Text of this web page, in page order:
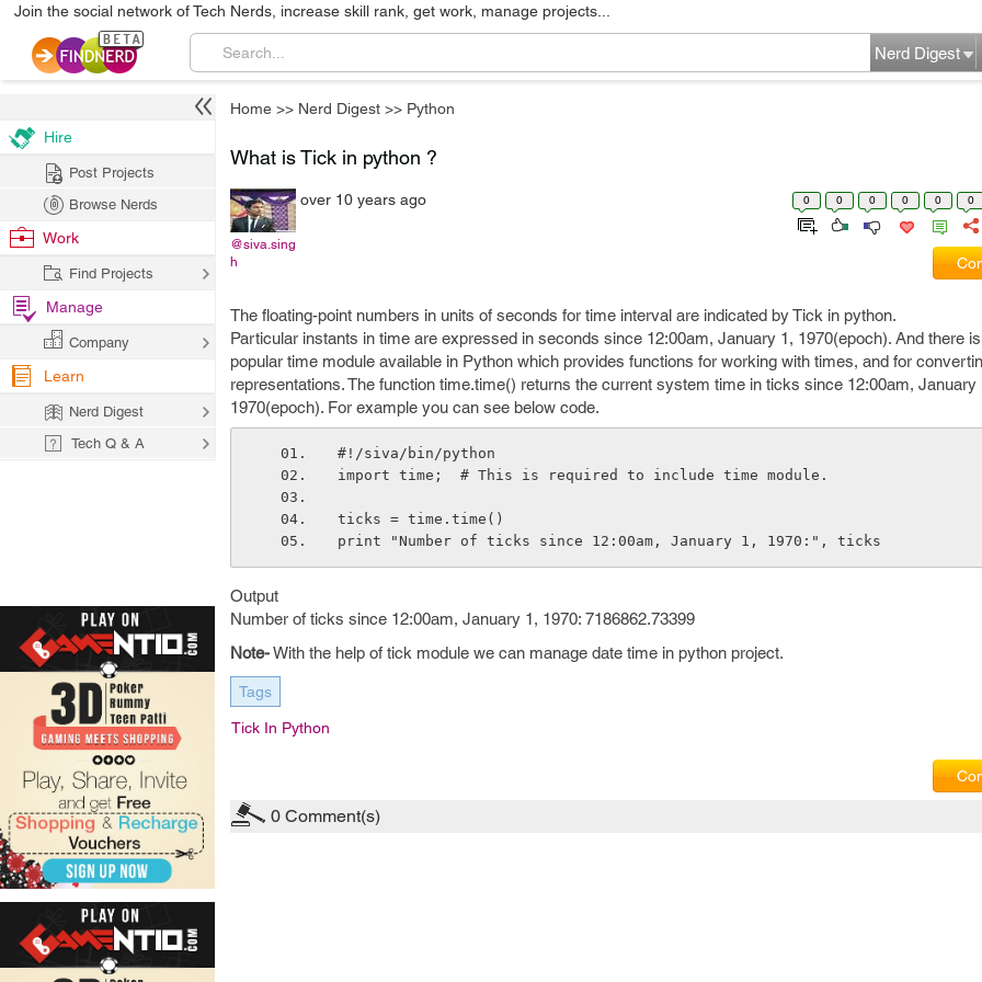
Join the social network of Tech Nerds, increase skill rank, get work, manage projects...
Nerd Digest
Home >> Nerd Digest >> Python
What is Tick in python ?
@siva.sing
h
over 10 years ago 0 0 0 0 0 0
The floating-point numbers in units of seconds for time interval are indicated by Tick in python.
Particular instants in time are expressed in seconds since 12:00am, January 1, 1970(epoch). And there
popular time module available in Python which provides functions for working with times, and for
representations. The function time.time() returns the current system time in ticks since 12:00am, January
1970(epoch). For example you can see below code.
#!/siva/bin/python
import time;  # This is required to include time module.
ticks = time.time()
print "Number of ticks since 12:00am, January 1, 1970:", ticks
Output
Number of ticks since 12:00am, January 1, 1970: 7186862.73399
Note-With the help of tick module we can manage date time in python project.
Tags
Tick In Python
0 Comment(s)
Hire
Post Projects
Browse Nerds
Work
Find Projects
Manage
Company
Learn
Nerd Digest
Tech Q & A